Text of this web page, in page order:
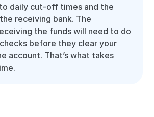
daily cut-off times and the
receiving bank. The
the funds will need to do
before they clear your
account. That’s what takes